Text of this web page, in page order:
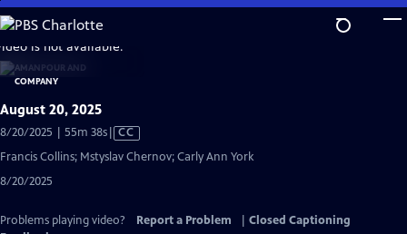
Skip
to
Main
Content
is not available.
August 20, 2025
8/20/2025 | 55m 38sVideo
has
CC
Francis Collins; Mstyslav Chernov; Carly Ann York
8/20/2025
Problems playing video? Report a Problem
Closed Captioning